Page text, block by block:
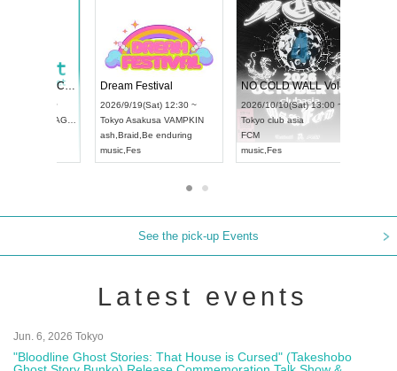
UDO STREET DANCE WORLD CHAMPIONSHIP JAPAN 2026
2026/9/13(Sun) 12:30 ~
RENGEKI 12-Month Consecutive ONE MAN TOUR "Seisei Ruten" -Sep. Edition -
2026/9/14(Mon) 18:00 ~
Aichi HOLIDAY NEXT NAGOYA
RENGEKI
Dream Festival
2026/9/19(Sat)
Tokyo
ash
See the pick-up Events
Latest events
Jun. 6, 2026 Tokyo
"Bloodline Ghost Stories: That House is Cursed" (Takeshobo